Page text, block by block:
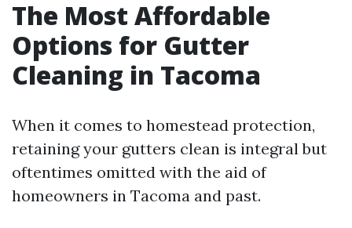
The Most Affordable
Options for Gutter
Cleaning in Tacoma
When it comes to homestead protection,
retaining your gutters clean is integral but
oftentimes omitted with the aid of
homeowners in Tacoma and past.